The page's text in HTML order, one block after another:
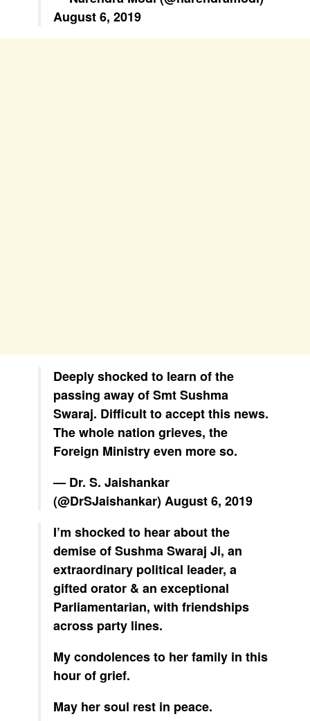
August 6, 2019
Deeply shocked to learn of the
passing away of Smt Sushma
Swaraj. Difficult to accept this news.
The whole nation grieves, the
Foreign Ministry even more so.
— Dr. S. Jaishankar
(@DrSJaishankar)August 6, 2019
I’m shocked to hear about the
demise of Sushma Swaraj Ji, an
extraordinary political leader, a
gifted orator & an exceptional
Parliamentarian, with friendships
across party lines.
My condolences to her family in this
hour of grief.
May her soul rest in peace.